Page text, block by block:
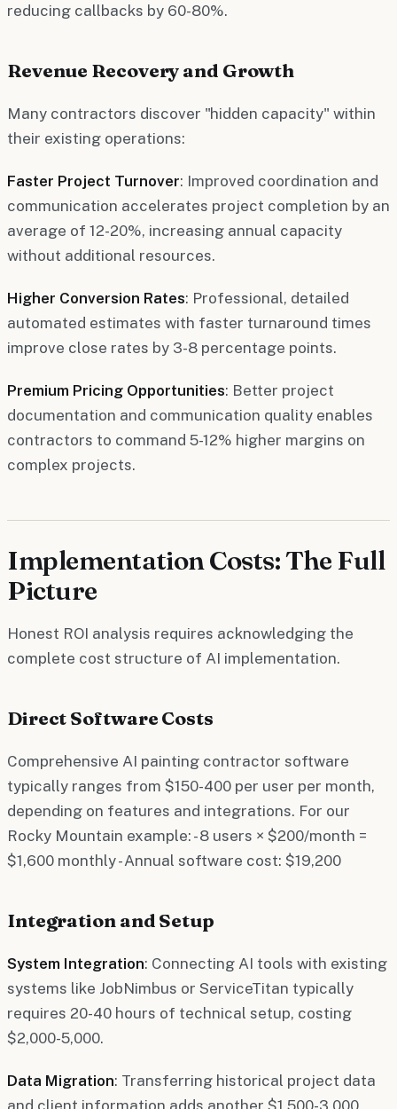
reducing callbacks by 60-80%.
Revenue Recovery and Growth
Many contractors discover "hidden capacity" within
their existing operations:
Faster Project Turnover: Improved coordination and
communication accelerates project completion by an
average of 12-20%, increasing annual capacity
without additional resources.
Higher Conversion Rates: Professional, detailed
automated estimates with faster turnaround times
improve close rates by 3-8 percentage points.
Premium Pricing Opportunities: Better project
documentation and communication quality enables
contractors to command 5-12% higher margins on
complex projects.
Implementation Costs: The Full
Picture
Honest ROI analysis requires acknowledging the
complete cost structure of AI implementation.
Direct Software Costs
Comprehensive AI painting contractor software
typically ranges from $150-400 per user per month,
depending on features and integrations. For our
Rocky Mountain example: - 8 users × $200/month =
$1,600 monthly - Annual software cost: $19,200
Integration and Setup
System Integration: Connecting AI tools with existing
systems like JobNimbus or ServiceTitan typically
requires 20-40 hours of technical setup, costing
$2,000-5,000.
Data Migration: Transferring historical project data
and client information adds another $1,500-3,000